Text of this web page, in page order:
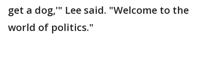
get a dog,'" Lee said. "Welcome to the
world of politics."